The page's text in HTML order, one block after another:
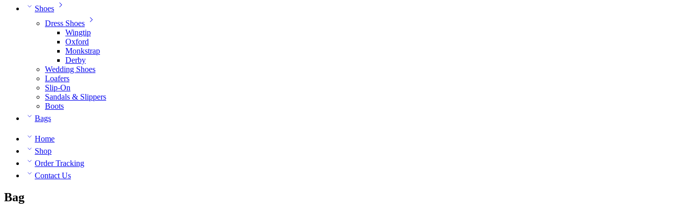
Shoes
Dress Shoes
Wingtip
Oxford
Monkstrap
Derby
Wedding Shoes
Loafers
Slip-On
Sandals & Slippers
Boots
Bags
Home
Shop
Order Tracking
Contact Us
Bag